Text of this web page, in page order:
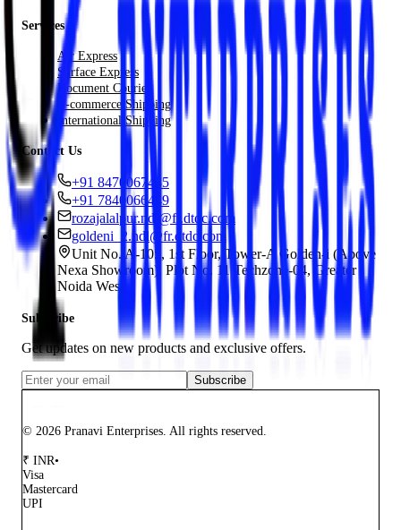
Services
Air Express
Surface Express
Document Courier
E-commerce Shipping
International Shipping
Contact Us
+91 8470067435
+91 7840066449
rozajalalpur.ndl@fr.dtdc.com
goldeni_2.ndl@fr.dtdc.com
Unit No. A-105, 1st Floor, Tower-A Golden-i (Above
Nexa Showroom), Plot No. 11 Techzone-04, Greater
Noida West
Subscribe
Get updates on new products and exclusive offers.
Subscribe
© 2026 Pranavi Enterprises. All rights reserved.
₹ INR•
Visa
Mastercard
UPI